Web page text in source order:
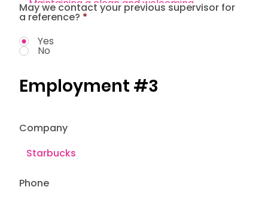
May we contact your previous supervisor for
a reference? *
Yes
No
Employment #3
Company
Phone